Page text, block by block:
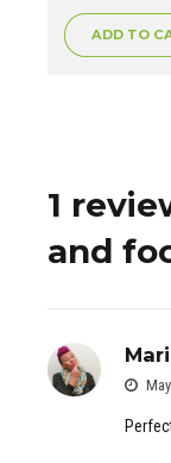
ADD TO
1
and